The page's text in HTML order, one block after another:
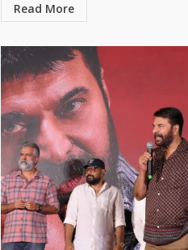
Read More